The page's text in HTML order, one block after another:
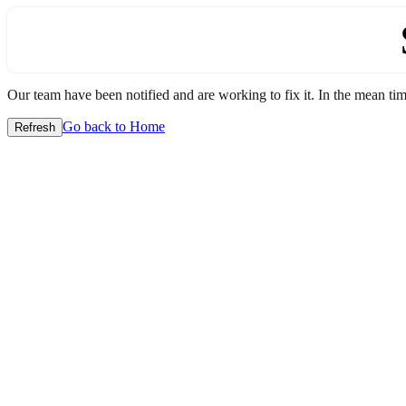
Our team have been notified and are working to fix it. In the mean
Refresh Go back to Home